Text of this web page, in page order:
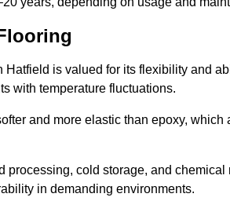
Hatfield is valued for its flexibility and
with temperature fluctuations.
and more elastic than epoxy,
processing, cold storage, and
in demanding environments.